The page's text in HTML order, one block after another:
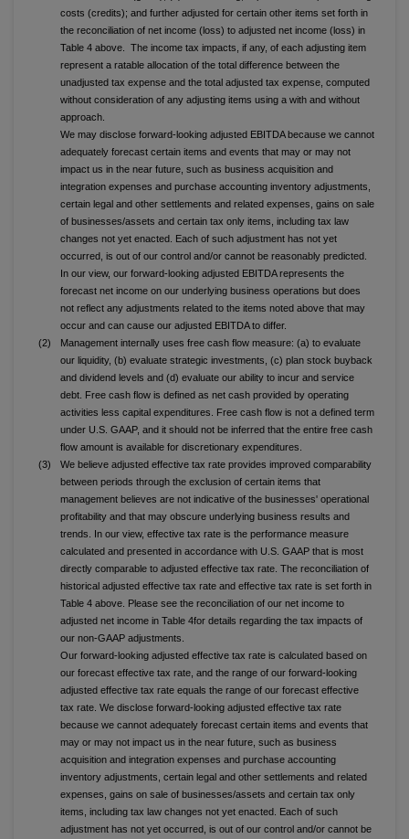
costs (credits); and further adjusted for certain other items set forth in
the reconciliation of net income (loss) to adjusted net income (loss) in
Table 4 above. The income tax impacts, if any, of each adjusting item
represent a ratable allocation of the total difference between the
unadjusted tax expense and the total adjusted tax expense, computed
without consideration of any adjusting items using a with and without
approach.
We may disclose forward-looking adjusted EBITDA because we cannot
adequately forecast certain items and events that may or may not
impact us in the near future, such as business acquisition and
integration expenses and purchase accounting inventory adjustments,
certain legal and other settlements and related expenses, gains on sale
of businesses/assets and certain tax only items, including tax law
changes not yet enacted. Each of such adjustment has not yet
occurred, is out of our control and/or cannot be reasonably predicted.
In our view, our forward-looking adjusted EBITDA represents the
forecast net income on our underlying business operations but does
not reflect any adjustments related to the items noted above that may
occur and can cause our adjusted EBITDA to differ.
(2)
Management internally uses free cash flow measure: (a) to evaluate
our liquidity, (b) evaluate strategic investments, (c) plan stock buyback
and dividend levels and (d) evaluate our ability to incur and service
debt. Free cash flow is defined as net cash provided by operating
activities less capital expenditures. Free cash flow is not a defined term
under U.S. GAAP, and it should not be inferred that the entire free cash
flow amount is available for discretionary expenditures.
(3)
We believe adjusted effective tax rate provides improved comparability
between periods through the exclusion of certain items that
management believes are not indicative of the businesses' operational
profitability and that may obscure underlying business results and
trends. In our view, effective tax rate is the performance measure
calculated and presented in accordance with U.S. GAAP that is most
directly comparable to adjusted effective tax rate. The reconciliation of
historical adjusted effective tax rate and effective tax rate is set forth in
Table 4 above. Please see the reconciliation of our net income to
adjusted net income in Table 4for details regarding the tax impacts of
our non-GAAP adjustments.
Our forward-looking adjusted effective tax rate is calculated based on
our forecast effective tax rate, and the range of our forward-looking
adjusted effective tax rate equals the range of our forecast effective
tax rate. We disclose forward-looking adjusted effective tax rate
because we cannot adequately forecast certain items and events that
may or may not impact us in the near future, such as business
acquisition and integration expenses and purchase accounting
inventory adjustments, certain legal and other settlements and related
expenses, gains on sale of businesses/assets and certain tax only
items, including tax law changes not yet enacted. Each of such
adjustment has not yet occurred, is out of our control and/or cannot be